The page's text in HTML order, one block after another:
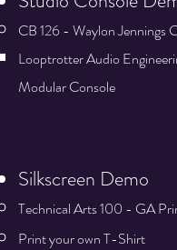
CB 126 - Waylon Jennings
Looptrotter Audio
Modular Console​
Silkscreen Demo
Technical Arts 100 - GA
Print your own T-Shirt